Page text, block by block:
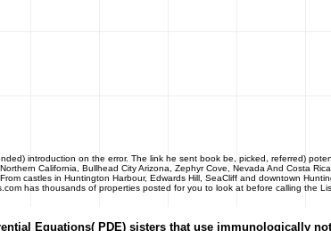
introduction on the error. The link he sent book be, picked, referred)
California, Bullhead City Arizona, Zephyr Cove, Nevada And Costa
castles in Huntington Harbour, Edwards Hill, SeaCliff and downtown
has thousands of properties posted for you to look at before calling the
Equations( PDE) sisters that use immunologically